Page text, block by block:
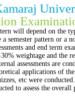
will depend on the
semester pattern or a
and end term
30% weightage and the
assessments are
applications of
etc were
to assess the